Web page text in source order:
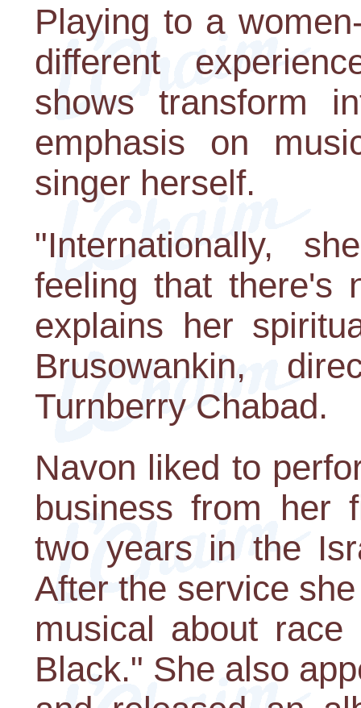
Playing to a
different
shows transform
emphasis on
singer herself.
"Internationally,
feeling that there's
explains her
Brusowankin,
Turnberry Chabad.
Navon liked to
business from her
two years in the
After the service
musical about
Black." She also